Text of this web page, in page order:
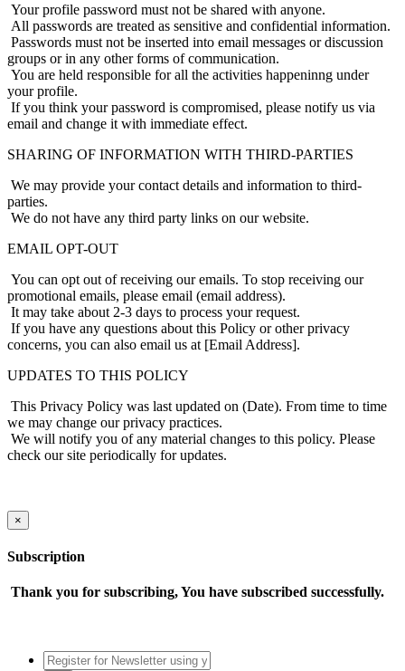
Your profile password must not be shared with anyone.
All passwords are treated as sensitive and confidential information.
Passwords must not be inserted into email messages or discussion
groups or in any other forms of communication.
You are held responsible for all the activities happeninng under
your profile.
If you think your password is compromised, please notify us via
email and change it with immediate effect.
SHARING OF INFORMATION WITH THIRD-PARTIES
We may provide your contact details and information to third-
parties.
We do not have any third party links on our website.
EMAIL OPT-OUT
You can opt out of receiving our emails. To stop receiving our
promotional emails, please email (email address).
It may take about 2-3 days to process your request.
If you have any questions about this Policy or other privacy
concerns, you can also email us at [Email Address].
UPDATES TO THIS POLICY
This Privacy Policy was last updated on (Date). From time to time
we may change our privacy practices.
We will notify you of any material changes to this policy. Please
check our site periodically for updates.
×
Subscription
Thank you for subscribing, You have subscribed successfully.